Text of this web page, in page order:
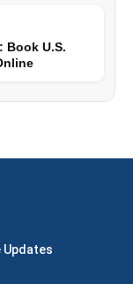
Book U.S.
Updates